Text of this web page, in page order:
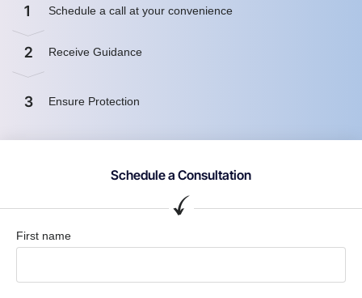
1 Schedule a call at your convenience
2 Receive Guidance
3 Ensure Protection
Schedule a Consultation
First name